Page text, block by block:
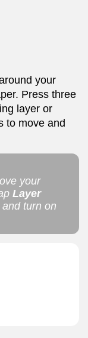
your
Press three
layer or
to move and
your
Layer
turn on